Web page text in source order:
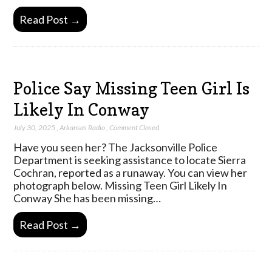
Read Post →
Police Say Missing Teen Girl Is
Likely In Conway
July 30, 2025 ,Arkansas Radio,Comment Closed
Have you seen her? The Jacksonville Police
Department is seeking assistance to locate Sierra
Cochran, reported as a runaway. You can view her
photograph below. Missing Teen Girl Likely In
Conway She has been missing…
Read Post →